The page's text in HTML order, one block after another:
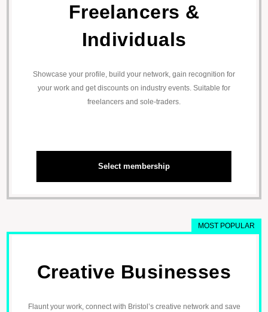
Freelancers &
Individuals
Showcase your profile, build your network, gain recognition for
your work and get discounts on industry events. Suitable for
freelancers and sole-traders.
Select membership
Creative Businesses
Flaunt your work, connect with Bristol’s creative network and save
MOST POPULAR